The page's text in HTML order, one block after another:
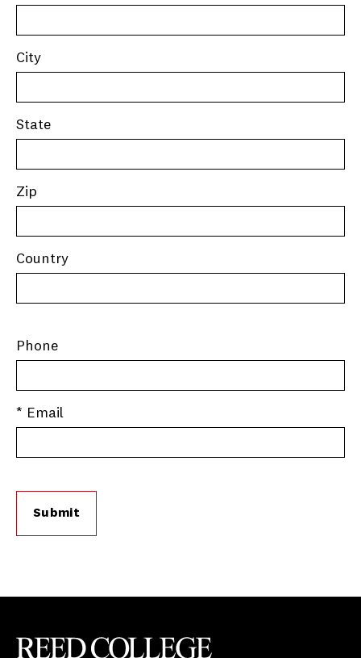
City
State
Zip
Country
Phone
* Email
Submit